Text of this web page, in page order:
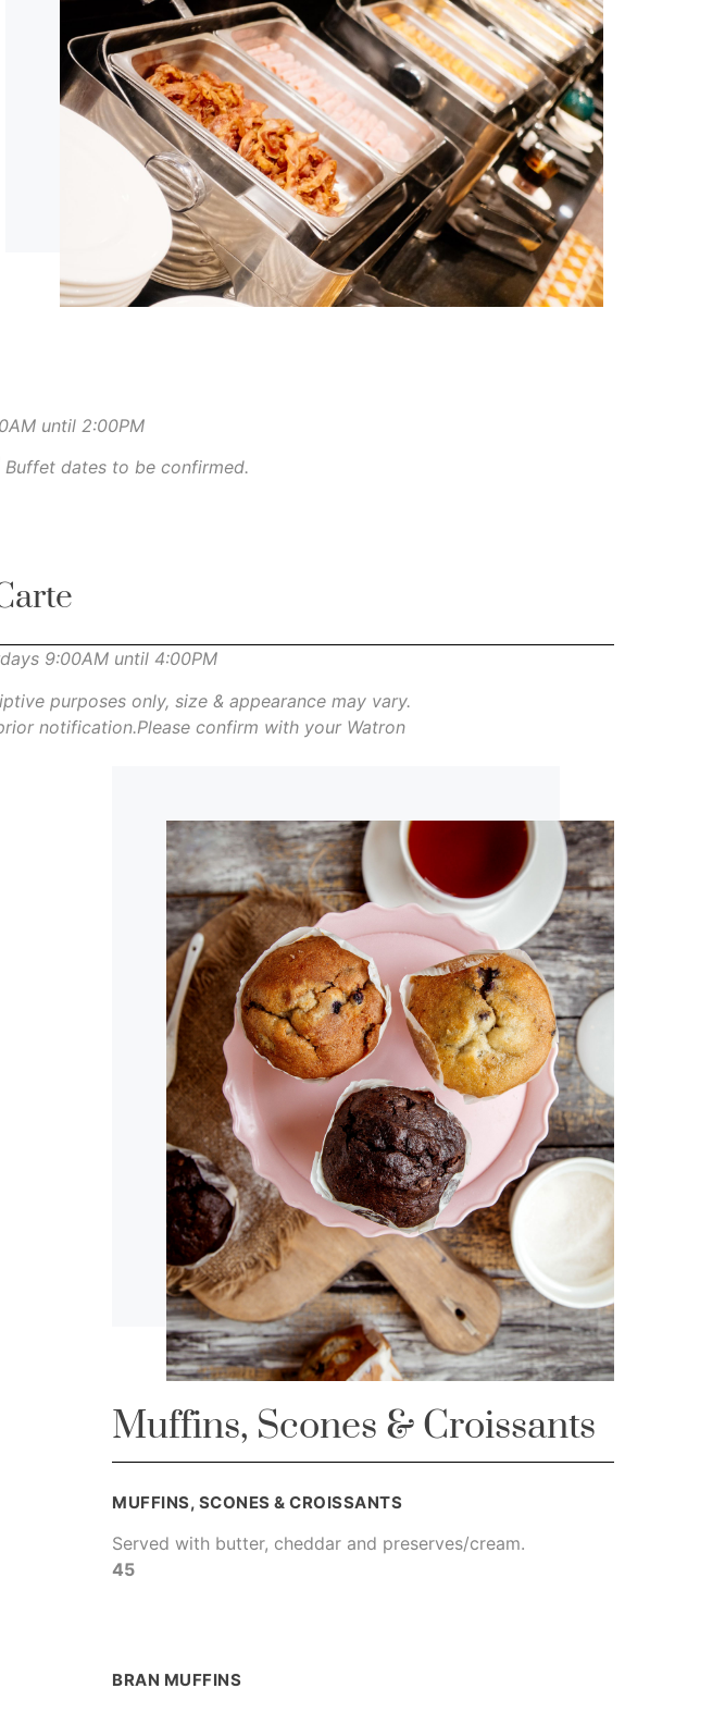
until 2:00PM
dates to be confirmed.
9:00AM until 4:00PM
purposes only, size & appearance may vary.
notification.Please confirm with your Watron
Muffins, Scones & Croissants
MUFFINS, SCONES & CROISSANTS
Served with butter, cheddar and preserves/cream.
45
BRAN MUFFINS